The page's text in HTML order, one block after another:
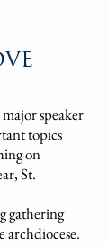
speaker
topics
on
St.
gathering
archdiocese.